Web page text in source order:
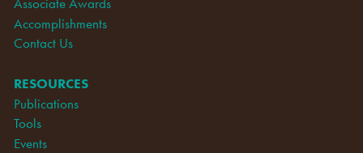
Associate Awards
Accomplishments
Contact Us
RESOURCES
Publications
Tools
Events